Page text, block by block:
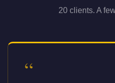
20 clients. A
“